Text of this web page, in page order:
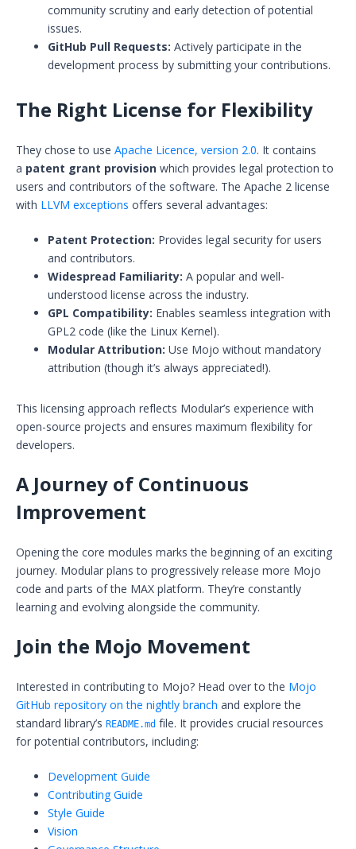
community scrutiny and early detection of potential
issues.
GitHub Pull Requests: Actively participate in the
development process by submitting your contributions.
The Right License for Flexibility
They chose to use Apache Licence, version 2.0. It contains
a patent grant provision which provides legal protection to
users and contributors of the software. The Apache 2 license
with LLVM exceptions offers several advantages:
Patent Protection: Provides legal security for users
and contributors.
Widespread Familiarity: A popular and well-
understood license across the industry.
GPL Compatibility: Enables seamless integration with
GPL2 code (like the Linux Kernel).
Modular Attribution: Use Mojo without mandatory
attribution (though it’s always appreciated!).
This licensing approach reflects Modular’s experience with
open-source projects and ensures maximum flexibility for
developers.
A Journey of Continuous
Improvement
Opening the core modules marks the beginning of an exciting
journey. Modular plans to progressively release more Mojo
code and parts of the MAX platform. They’re constantly
learning and evolving alongside the community.
Join the Mojo Movement
Interested in contributing to Mojo? Head over to the Mojo
GitHub repository on the nightly branch and explore the
standard library’s README.md file. It provides crucial resources
for potential contributors, including:
Development Guide
Contributing Guide
Style Guide
Vision